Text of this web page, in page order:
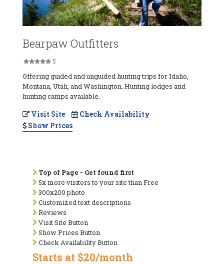
Bearpaw Outfitters
5
Offering guided and unguided hunting trips for Idaho,
Montana, Utah, and Washington. Hunting lodges and
hunting camps available.
Visit Site
Check Availability
Show Prices
Top of Page - Get found first
5x more visitors to your site than Free
300x200 photo
Customized text descriptions
Reviews
Visit Site Button
Show Prices Button
Check Availability Button
Starts at $20/month